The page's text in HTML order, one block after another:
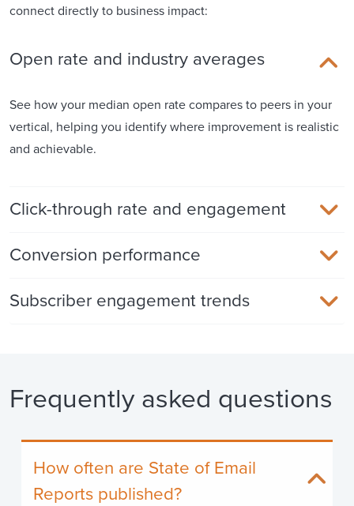
connect directly to business impact:
Open rate and industry averages
See how your median open rate compares to peers in your
vertical, helping you identify where improvement is realistic
and achievable.
Click-through rate and engagement
Conversion performance
Subscriber engagement trends
Frequently asked questions
How often are State of Email
Reports published?